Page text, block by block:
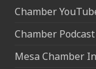
Chamber
Chamber Podcast
Mesa Chamber